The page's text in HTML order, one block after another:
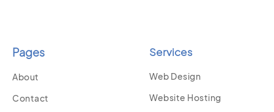
Pages
About
Contact
Services
Web Design
Website Hosting